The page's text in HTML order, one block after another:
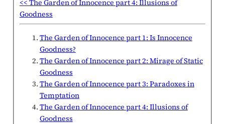
<< The Garden of Innocence part 4: Illusions of
Goodness
The Garden of Innocence part 1: Is Innocence
Goodness?
The Garden of Innocence part 2: Mirage of Static
Goodness
The Garden of Innocence part 3: Paradoxes in
Temptation
The Garden of Innocence part 4: Illusions of
Goodness